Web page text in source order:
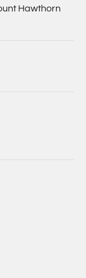
Hawthorn